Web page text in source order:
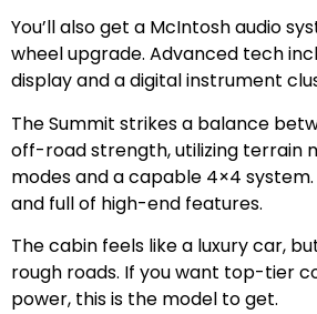
You’ll also get a McIntosh audio
wheel upgrade. Advanced tech
display and a digital instrument
The Summit strikes a balance
off-road strength, utilizing terrain
modes and a capable 4×4 system.
and full of high-end features.
The cabin feels like a luxury car,
rough roads. If you want top-tier
power, this is the model to get.